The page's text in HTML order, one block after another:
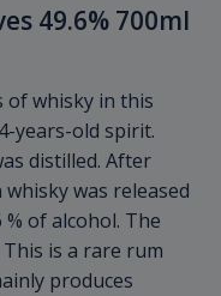
49.6% 700ml
of whisky in this
years-old spirit.
distilled. After
was released
of alcohol. The
is a rare rum
produces